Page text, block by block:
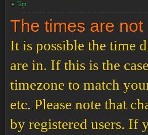
Top
The times are not
It is possible the time
are in. If this is the
timezone to match
etc. Please note that
by registered users. If